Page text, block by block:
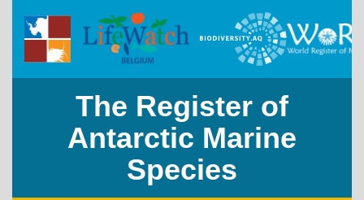
The Register of
Antarctic Marine
Species